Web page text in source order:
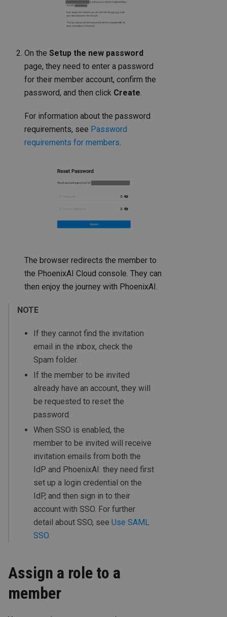
On the Setup the new password
page, they need to enter a password
for their member account, confirm the
password, and then click Create.
For information about the password
requirements, see Password
requirements for members.
The browser redirects the member to
the PhoenixAI Cloud console. They can
then enjoy the journey with PhoenixAI.
NOTE
If they cannot find the invitation
email in the inbox, check the
Spam folder.
If the member to be invited
already have an account, they will
be requested to reset the
password.
When SSO is enabled, the
member to be invited will receive
invitation emails from both the
IdP and PhoenixAI. they need first
set up a login credential on the
IdP, and then sign in to their
account with SSO. For further
detail about SSO, see Use SAML
SSO.
Assign a role to a
member